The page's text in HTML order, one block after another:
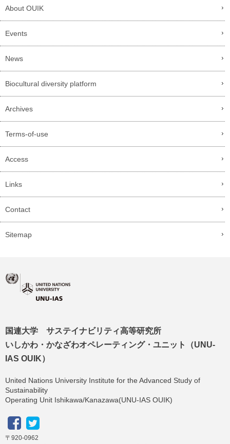
About OUIK
Events
News
Biocultural diversity platform
Archives
Terms-of-use
Access
Links
Contact
Sitemap
国連大学 サステイナビリティ高等研究所
いしかわ・かなざわオペレーティング・ユニット（UNU-
IAS OUIK）
United Nations University Institute for the Advanced Study of
Sustainability
Operating Unit Ishikawa/Kanazawa(UNU-IAS OUIK)
〒920-0962